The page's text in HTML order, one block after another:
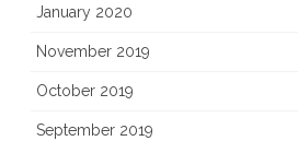
January 2020
November 2019
October 2019
September 2019